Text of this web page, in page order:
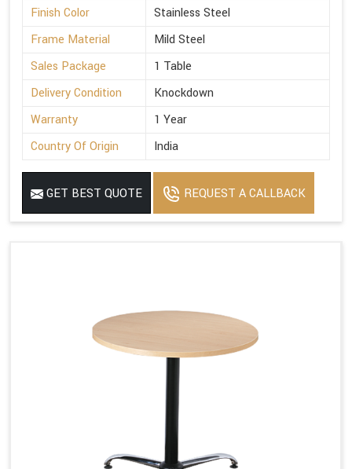
Finish Color
Stainless Steel
Frame Material
Mild Steel
Sales Package
1 Table
Delivery Condition
Knockdown
Warranty
1 Year
Country Of Origin
India
GET BEST QUOTE REQUEST A CALLBACK